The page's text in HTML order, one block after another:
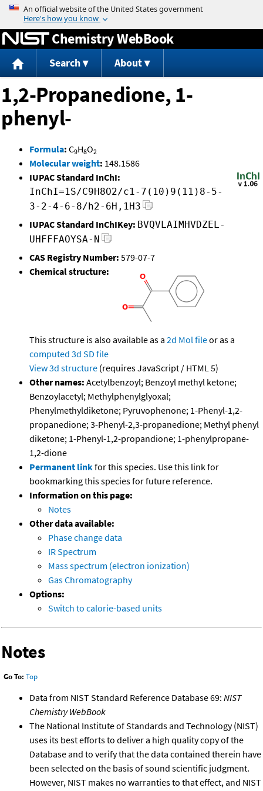
Jump to content
Chemistry WebBook
Search About
1,2-Propanedione, 1-
phenyl-
Formula: C9H8O2
Molecular weight: 148.1586
IUPAC Standard InChI:
InChI=1S/C9H8O2/c1-7(10)9(11)8-5-
3-2-4-6-8/h2-6H,1H3
IUPAC Standard InChIKey: BVQVLAIMHVDZEL-
UHFFFAOYSA-N
CAS Registry Number: 579-07-7
Chemical structure:
This structure is also available as a 2d Mol fileor as a
computed 3d SD file
View 3d structure (requires JavaScript / HTML 5)
Other names: Acetylbenzoyl; Benzoyl methyl ketone;
Benzoylacetyl; Methylphenylglyoxal;
Phenylmethyldiketone; Pyruvophenone; 1-Phenyl-1,2-
propanedione; 3-Phenyl-2,3-propanedione; Methyl phenyl
diketone; 1-Phenyl-1,2-propandione; 1-phenylpropane-
1,2-dione
Permanent linkfor this species. Use this link for
bookmarking this species for future reference.
Information on this page:
Notes
Other data available:
Phase change data
IR Spectrum
Mass spectrum (electron ionization)
Gas Chromatography
Options:
Switch to calorie-based units
Notes
Go To: Top
Data from NIST Standard Reference Database 69: NIST
Chemistry WebBook
The National Institute of Standards and Technology (NIST)
uses its best efforts to deliver a high quality copy of the
Database and to verify that the data contained therein have
been selected on the basis of sound scientific judgment.
However, NIST makes no warranties to that effect, and NIST